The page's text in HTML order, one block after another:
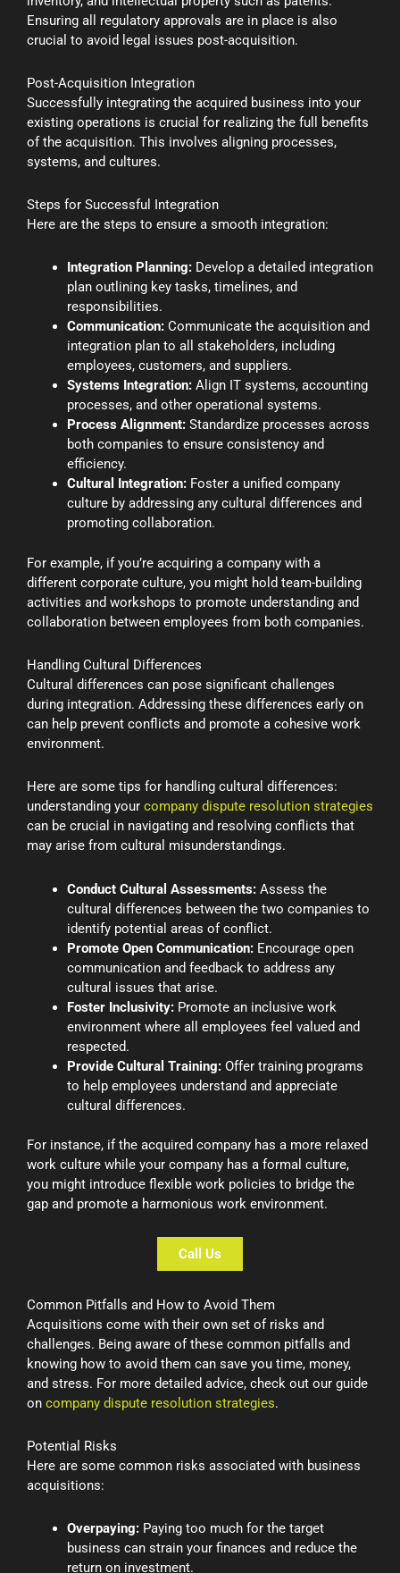
Ensuring all regulatory approvals are in place is also
crucial to avoid legal issues post-acquisition.
Post-Acquisition Integration
Successfully integrating the acquired business into your
existing operations is crucial for realizing the full benefits
of the acquisition. This involves aligning processes,
systems, and cultures.
Steps for Successful Integration
Here are the steps to ensure a smooth integration:
Integration Planning: Develop a detailed integration
plan outlining key tasks, timelines, and
responsibilities.
Communication: Communicate the acquisition and
integration plan to all stakeholders, including
employees, customers, and suppliers.
Systems Integration: Align IT systems, accounting
processes, and other operational systems.
Process Alignment: Standardize processes across
both companies to ensure consistency and
efficiency.
Cultural Integration: Foster a unified company
culture by addressing any cultural differences and
promoting collaboration.
For example, if you’re acquiring a company with a
different corporate culture, you might hold team-building
activities and workshops to promote understanding and
collaboration between employees from both companies.
Handling Cultural Differences
Cultural differences can pose significant challenges
during integration. Addressing these differences early on
can help prevent conflicts and promote a cohesive work
environment.
Here are some tips for handling cultural differences:
understanding your company dispute resolution strategies
can be crucial in navigating and resolving conflicts that
may arise from cultural misunderstandings.
Conduct Cultural Assessments: Assess the
cultural differences between the two companies to
identify potential areas of conflict.
Promote Open Communication: Encourage open
communication and feedback to address any
cultural issues that arise.
Foster Inclusivity: Promote an inclusive work
environment where all employees feel valued and
respected.
Provide Cultural Training: Offer training programs
to help employees understand and appreciate
cultural differences.
For instance, if the acquired company has a more relaxed
work culture while your company has a formal culture,
you might introduce flexible work policies to bridge the
gap and promote a harmonious work environment.
Call Us
Common Pitfalls and How to Avoid Them
Acquisitions come with their own set of risks and
challenges. Being aware of these common pitfalls and
knowing how to avoid them can save you time, money,
and stress. For more detailed advice, check out our guide
on company dispute resolution strategies.
Potential Risks
Here are some common risks associated with business
acquisitions:
Overpaying: Paying too much for the target
business can strain your finances and reduce the
return on investment.